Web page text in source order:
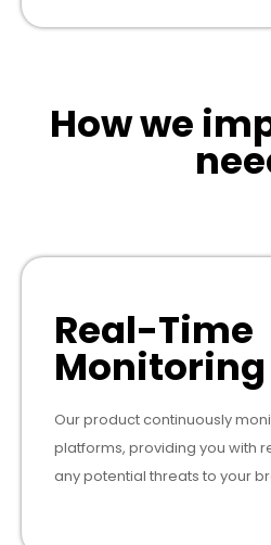
How we
Real-Time
Monitoring
Our product continuously
platforms, providing you with
any potential threats to your